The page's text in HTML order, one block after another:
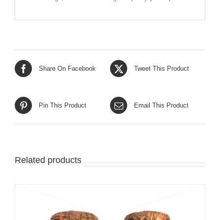
Share On Facebook Tweet This Product
Pin This Product Email This Product
Related products